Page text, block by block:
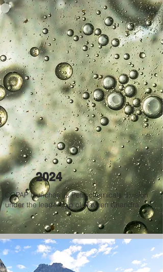
2024
COPAP launches its Petrochemicals division
under the leadership of Naveen Chandra.